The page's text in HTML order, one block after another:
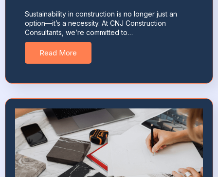
Sustainability in construction is no longer just an
option—it’s a necessity. At CNJ Construction
Consultants, we’re committed to…
Read More